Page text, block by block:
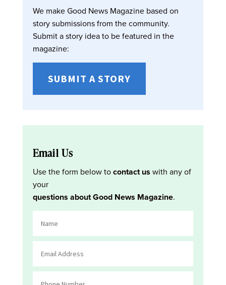
We make Good News Magazine based on
story submissions from the community.
Submit a story idea to be featured in the
magazine:
SUBMIT A STORY
Email Us
Use the form below tocontact us with any of
your
questions about Good News Magazine.